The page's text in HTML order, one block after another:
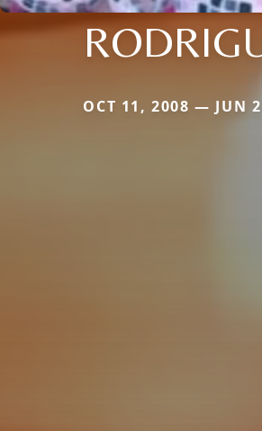
OCT 11, 2008 — JUN